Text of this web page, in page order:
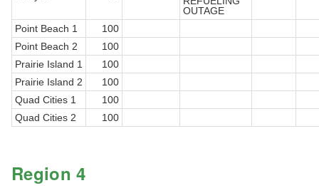
OUTAGE
Point Beach 1
100
Point Beach 2
100
Prairie Island 1
100
Prairie Island 2
100
Quad Cities 1
100
Quad Cities 2
100
Region 4